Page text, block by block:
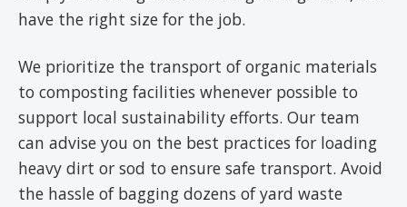
have the right size for the job.
We prioritize the transport of organic materials
to composting facilities whenever possible to
support local sustainability efforts. Our team
can advise you on the best practices for loading
heavy dirt or sod to ensure safe transport. Avoid
the hassle of bagging dozens of yard waste